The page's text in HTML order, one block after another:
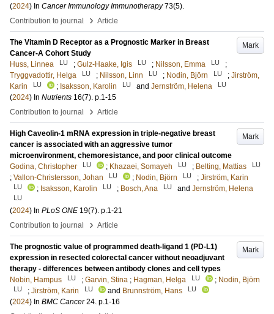
(2024) In Cancer Immunology Immunotherapy 73(5).
Contribution to journal
› Article
Mark
The Vitamin D Receptor as a Prognostic Marker in Breast
Cancer-A Cohort Study
Huss, Linnea
LU ; Gulz-Haake, Igis LU ; Nilsson, Emma LU
;
Tryggvadottir, Helga
LU ; Nilsson, Linn LU ; Nodin, Björn LU ; Jirström,
Karin
LU ; Isaksson, Karolin LU and Jernström, Helena LU
(2024) In Nutrients 16(7). p.1-15
Contribution to journal
› Article
Mark
High Caveolin-1 mRNA expression in triple-negative breast
cancer is associated with an aggressive tumor
microenvironment, chemoresistance, and poor clinical outcome
Godina, Christopher
LU ; Khazaei, Somayeh LU ; Belting, Mattias LU
; Vallon-Christersson, Johan LU ; Nodin, Björn LU ; Jirström, Karin
LU ; Isaksson, Karolin LU ; Bosch, Ana LU and Jernström, Helena
LU
(2024) In PLoS ONE 19(7). p.1-21
Contribution to journal
› Article
Mark
The prognostic value of programmed death-ligand 1 (PD-L1)
expression in resected colorectal cancer without neoadjuvant
therapy - differences between antibody clones and cell types
Nobin, Hampus
LU ; Garvin, Stina ; Hagman, Helga LU ; Nodin, Björn
LU ; Jirström, Karin LU and Brunnström, Hans LU
(2024) In BMC Cancer 24. p.1-16